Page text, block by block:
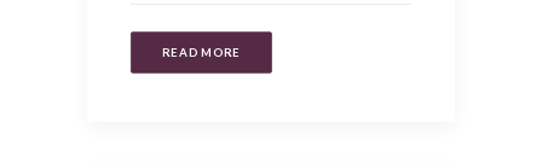
READ MORE